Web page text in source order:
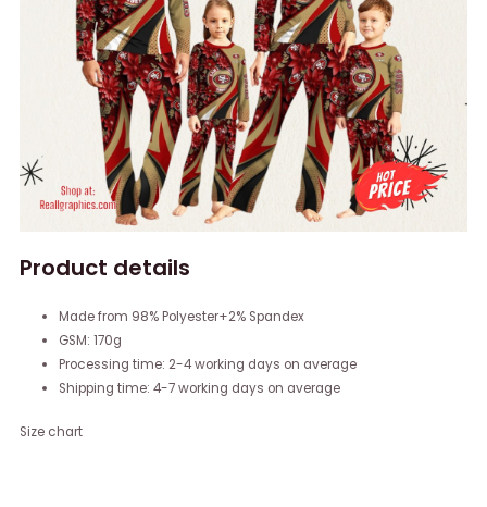
Product details
Made from 98% Polyester+2% Spandex
GSM: 170g
Processing time: 2-4 working days on average
Shipping time: 4-7 working days on average
Size chart